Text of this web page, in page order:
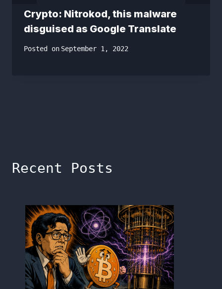
Crypto: Nitrokod, this malware
disguised as Google Translate
Posted on September 1, 2022
Recent Posts